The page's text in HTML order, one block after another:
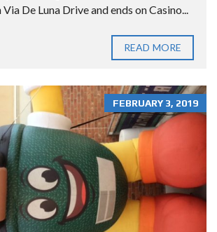
De Luna Drive and ends on Casino...
READ MORE
FEBRUARY 3, 2019